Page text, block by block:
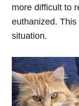
more difficult to
euthanized.
situation.